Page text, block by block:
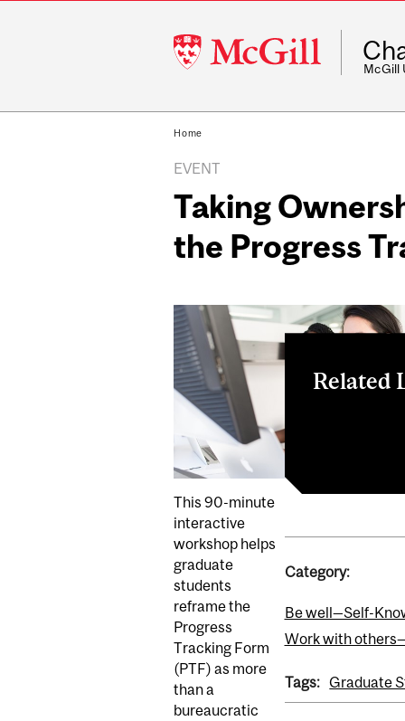
McGill
University
McGill
Home
EVENT
Taking
the Progress
This 90-minute
interactive
workshop helps
graduate
students
reframe the
Progress
Tracking Form
(PTF) as more
than a
bureaucratic
Related
Category:
Be well—Self-
Work with
Tags: Graduate